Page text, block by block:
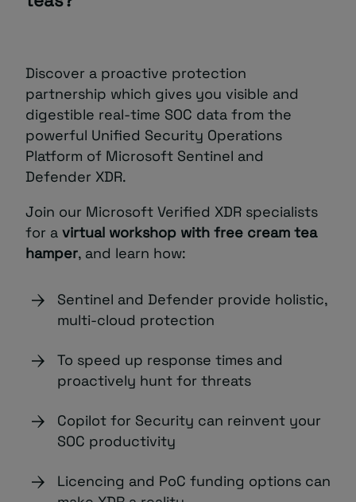
Discover a proactive protection
partnership which gives you visible and
digestible real-time SOC data from the
powerful Unified Security Operations
Platform of Microsoft Sentinel and
Defender XDR.
Join our Microsoft Verified XDR specialists
for a virtual workshop with free cream tea
hamper, and learn how:
Sentinel and Defender provide holistic,
multi-cloud protection
To speed up response times and
proactively hunt for threats
Copilot for Security can reinvent your
SOC productivity
Licencing and PoC funding options can